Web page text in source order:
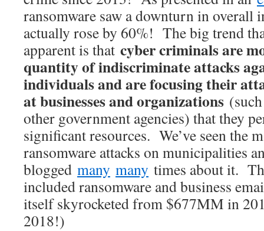
ransomware saw a downturn in overall
actually rose by 60%! The big trend
apparent is that cyber criminals are
quantity of indiscriminate attacks
individuals and are focusing their
at businesses and organizations
other government agencies) that they
significant resources. We’ve seen the
ransomware attacks on municipalities
blogged many many times about it.
included ransomware and business
itself skyrocketed from $677MM in
2018!)